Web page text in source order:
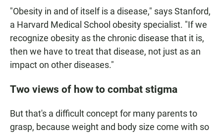
"Obesity in and of itself is a disease," says Stanford,
a Harvard Medical School obesity specialist. "If we
recognize obesity as the chronic disease that it is,
then we have to treat that disease, not just as an
impact on other diseases."
Two views of how to combat stigma
But that's a difficult concept for many parents to
grasp, because weight and body size come with so